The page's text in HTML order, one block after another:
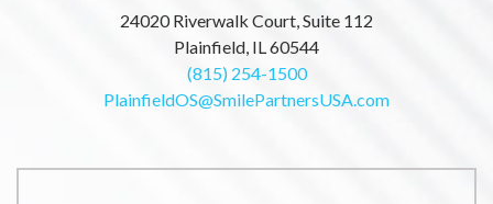
24020 Riverwalk Court, Suite 112
Plainfield, IL 60544
(815) 254-1500
PlainfieldOS@SmilePartnersUSA.com